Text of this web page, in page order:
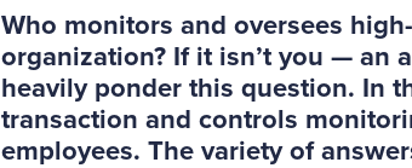
Who monitors and oversees
organization? If it isn’t you — an
heavily ponder this question. In
transaction and controls
employees. The variety of